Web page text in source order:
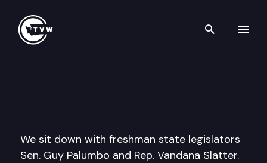
Search
We sit down with freshman state legislators
Sen. Guy Palumbo and Rep. Vandana Slatter.